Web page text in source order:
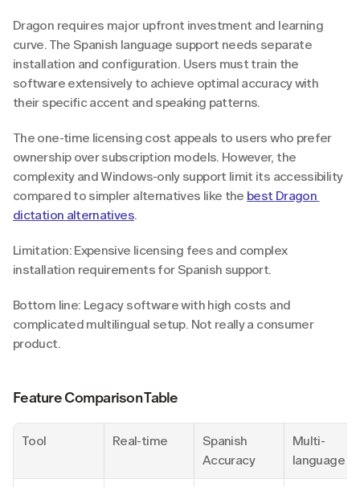
Dragon requires major upfront investment and learning
curve. The Spanish language support needs separate
installation and configuration. Users must train the
software extensively to achieve optimal accuracy with
their specific accent and speaking patterns.
The one-time licensing cost appeals to users who prefer
ownership over subscription models. However, the
complexity and Windows-only support limit its accessibility
compared to simpler alternatives like the best Dragon
dictation alternatives.
Limitation: Expensive licensing fees and complex
installation requirements for Spanish support.
Bottom line: Legacy software with high costs and
complicated multilingual setup. Not really a consumer
product.
Feature Comparison Table
Tool Real-time
Spanish
Accuracy
Multi-
language